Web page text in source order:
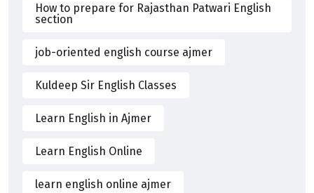
How to prepare for Rajasthan Patwari English
section
job-oriented english course ajmer
Kuldeep Sir English Classes
Learn English in Ajmer
Learn English Online
learn english online ajmer